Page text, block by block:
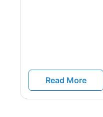
not suitable in all
water (ponds, lakes and
Pressure-Treated or
timber posts are
protect against rot,
Read More